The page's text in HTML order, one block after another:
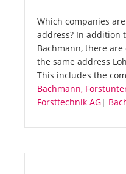
Which companies
address? In addition
Bachmann, there
the same address
This includes the
Bachmann,
Forsttechnik AG|